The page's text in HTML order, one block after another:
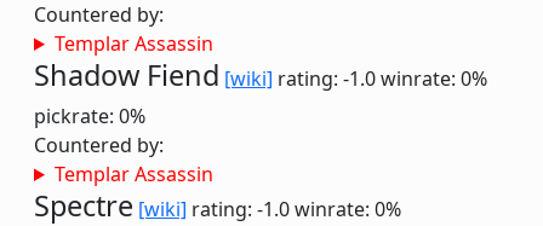
Countered by:
Templar Assassin
Shadow Fiend [wiki] rating: -1.0winrate: 0%
pickrate: 0%
Countered by:
Templar Assassin
Spectre [wiki] rating: -1.0winrate: 0%